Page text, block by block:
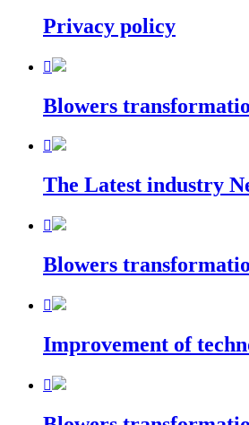
Privacy policy

Blowers

The Latest industry

Blowers

Improvement of
